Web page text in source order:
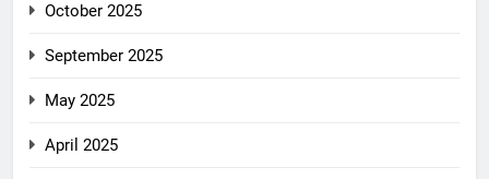
October 2025
September 2025
May 2025
April 2025